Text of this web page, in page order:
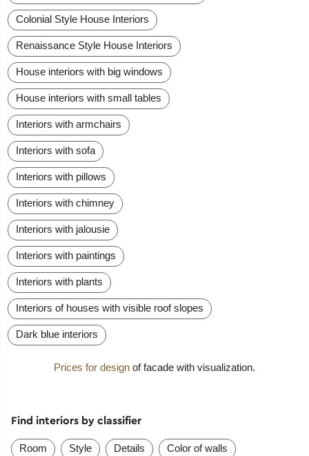
Colonial Style House Interiors
Renaissance Style House Interiors
House interiors with big windows
House interiors with small tables
Interiors with armchairs
Interiors with sofa
Interiors with pillows
Interiors with chimney
Interiors with jalousie
Interiors with paintings
Interiors with plants
Interiors of houses with visible roof slopes
Dark blue interiors
Prices for design of facade with visualization.
Find interiors by classifier
Room Style Details Color of walls